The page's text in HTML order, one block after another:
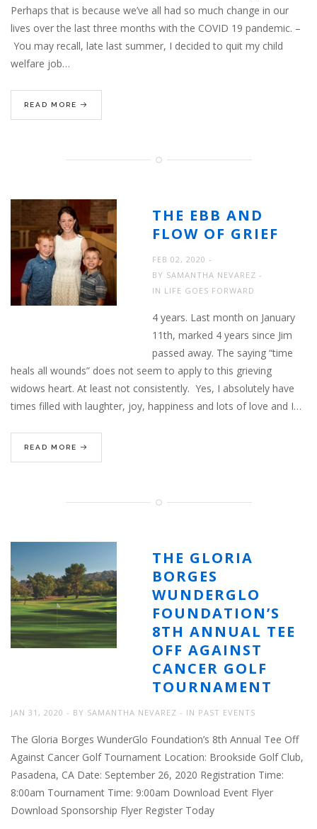
Perhaps that is because we’ve all had so much change in our
lives over the last three months with the COVID 19 pandemic. –
You may recall, late last summer, I decided to quit my child
welfare job…
READ MORE
THE EBB AND
FLOW OF GRIEF
FEB 02, 2020
BY SAMANTHA NEVAREZ
IN LIFE GOES FORWARD
4 years. Last month on January
11th, marked 4 years since Jim
passed away. The saying “time
heals all wounds” does not seem to apply to this grieving
widows heart. At least not consistently. Yes, I absolutely have
times filled with laughter, joy, happiness and lots of love and I…
READ MORE
THE GLORIA
BORGES
WUNDERGLO
FOUNDATION’S
8TH ANNUAL TEE
OFF AGAINST
CANCER GOLF
TOURNAMENT
JAN 31, 2020 BY SAMANTHA NEVAREZ IN PAST EVENTS
The Gloria Borges WunderGlo Foundation’s 8th Annual Tee Off
Against Cancer Golf Tournament Location: Brookside Golf Club,
Pasadena, CA Date: September 26, 2020 Registration Time:
8:00am Tournament Time: 9:00am Download Event Flyer
Download Sponsorship Flyer Register Today